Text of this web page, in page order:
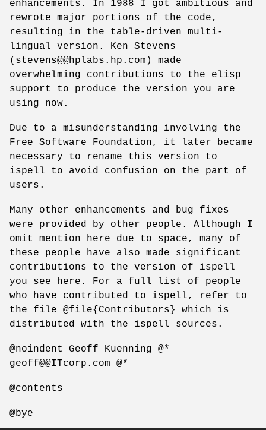
enhancements. In 1988 I got ambitious and
rewrote major portions of the code,
resulting in the table-driven multi-
lingual version. Ken Stevens
(stevens@@hplabs.hp.com) made
overwhelming contributions to the elisp
support to produce the version you are
using now.
Due to a misunderstanding involving the
Free Software Foundation, it later became
necessary to rename this version to
ispell to avoid confusion on the part of
users.
Many other enhancements and bug fixes
were provided by other people. Although I
omit mention here due to space, many of
these people have also made significant
contributions to the version of ispell
you see here. For a full list of people
who have contributed to ispell, refer to
the file @file{Contributors} which is
distributed with the ispell sources.
@noindent Geoff Kuenning @*
geoff@@ITcorp.com @*
@contents
@bye